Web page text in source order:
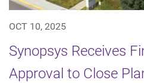
OCT 10, 2025
Synopsys Receives
Approval to Close